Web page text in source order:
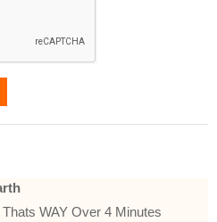
WAY Over 4 Minutes